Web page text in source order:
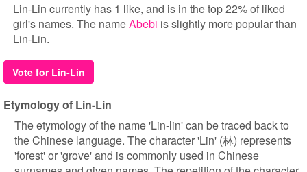
Lin-Lin currently has 1 like, and is in the top 22% of liked
girl's names. The nameAbebi is slightly more popular than
Lin-Lin.
Vote for Lin-Lin
Etymology of Lin-Lin
The etymology of the name 'Lin-lin' can be traced back to
the Chinese language. The character 'Lin' (林) represents
'forest' or 'grove' and is commonly used in Chinese